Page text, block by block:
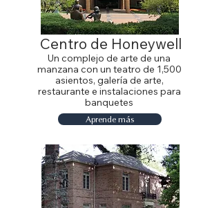
Centro de Honeywell
Un complejo de arte de una
manzana con un teatro de 1,500
asientos, galería de arte,
restaurante e instalaciones para
banquetes
Aprende más